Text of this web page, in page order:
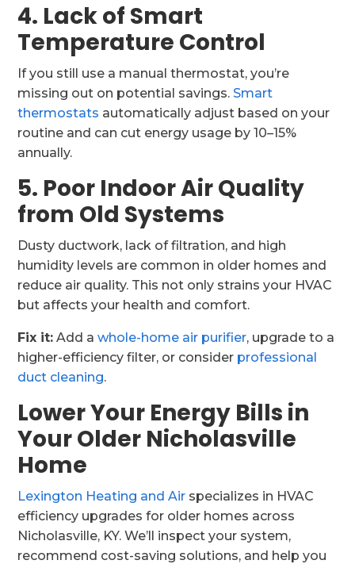
4. Lack of Smart
Temperature Control
If you still use a manual thermostat, you’re
missing out on potential savings. Smart
thermostats automatically adjust based on your
routine and can cut energy usage by 10–15%
annually.
5. Poor Indoor Air Quality
from Old Systems
Dusty ductwork, lack of filtration, and high
humidity levels are common in older homes and
reduce air quality. This not only strains your HVAC
but affects your health and comfort.
Fix it: Add awhole-home air purifier, upgrade to a
higher-efficiency filter, or consider professional
duct cleaning.
Lower Your Energy Bills in
Your Older Nicholasville
Home
Lexington Heating and Air specializes in HVAC
efficiency upgrades for older homes across
Nicholasville, KY. We’ll inspect your system,
recommend cost-saving solutions, and help you